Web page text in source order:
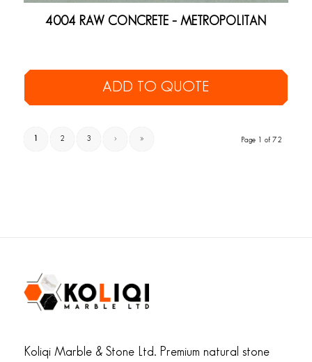
4004 RAW CONCRETE – METROPOLITAN
ADD TO QUOTE
Page 1 of 72
2 3 › »
Koliqi Marble & Stone Ltd. Premium natural stone